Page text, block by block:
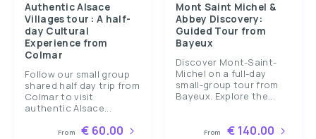
Authentic Alsace
Villages tour : A half-
day Cultural
Experience from
Colmar
Follow our small group
shared half day trip from
Colmar to visit
authentic Alsace...
From € 60.00
Mont Saint Michel &
Abbey Discovery:
Guided Tour from
Bayeux
Discover Mont-Saint-
Michel on a full-day
small-group tour from
Bayeux. Explore the...
From € 140.00